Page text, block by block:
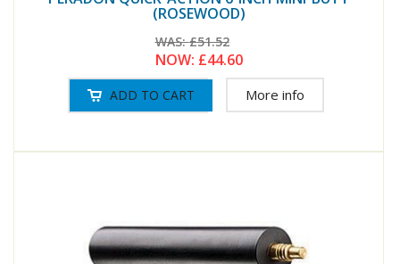
(ROSEWOOD)
WAS:£51.52
NOW: £44.60
More info